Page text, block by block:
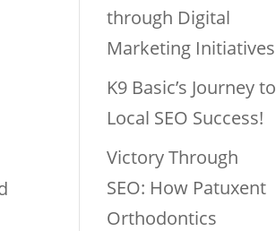
through Digital
Marketing Initiatives
K9 Basic’s Journey to
Local SEO Success!
Victory Through
SEO: How Patuxent
Orthodontics